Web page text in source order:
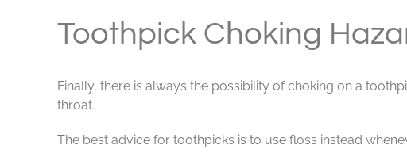
Toothpick Choking
Finally, there is always the possibility of choking on a
throat.
The best advice for toothpicks is to use floss instead